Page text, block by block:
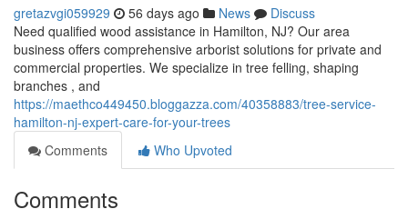
gretazvgi059929 56 days ago News
Discuss
Need qualified wood assistance in Hamilton, NJ? Our area
business offers comprehensive arborist solutions for private and
commercial properties. We specialize in tree felling, shaping
branches , and
https://maethco449450.bloggazza.com/40358883/tree-service-
hamilton-nj-expert-care-for-your-trees
Comments
Who Upvoted
Comments